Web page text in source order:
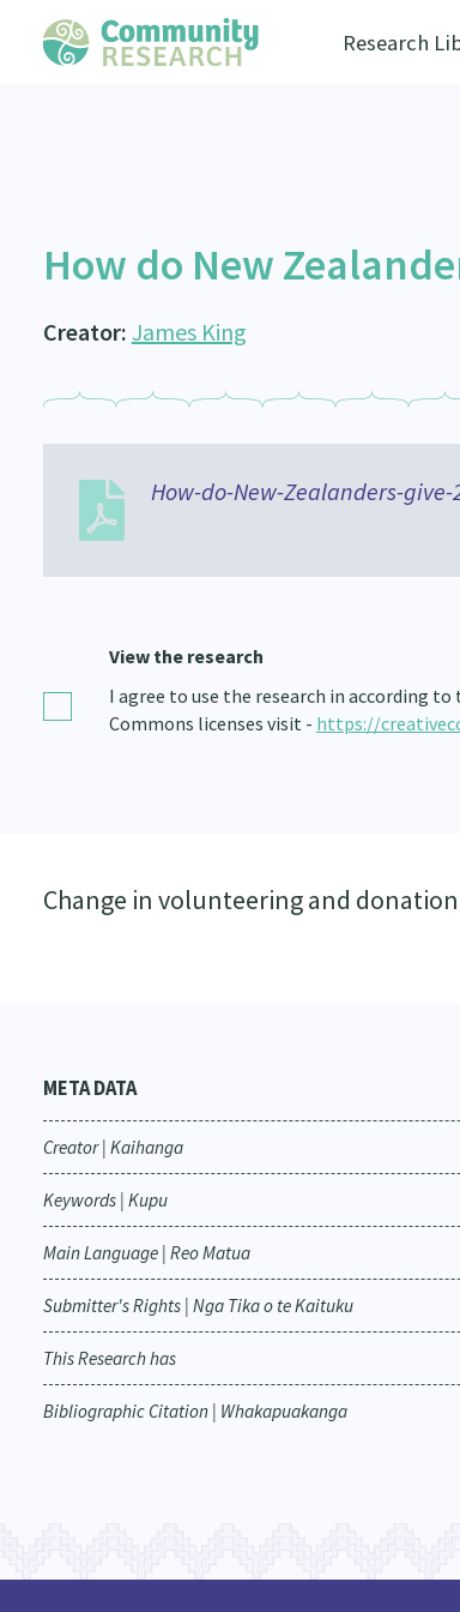
Research
How do New
Creator: James King
How-do-New-Zealanders-
View the research
I agree to use the research in according
Commons licenses visit - https://
Change in volunteering and
META DATA
Creator | Kaihanga
Keywords | Kupu
Main Language | Reo Matua
Submitter's Rights | Nga Tika o te Kaituku
This Research has
Bibliographic Citation | Whakapuakanga